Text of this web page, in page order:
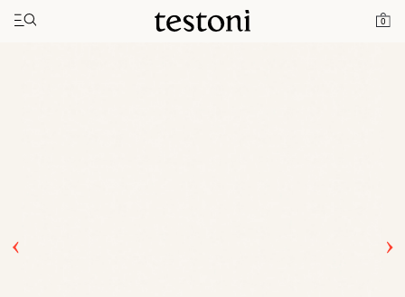
0
Toggle navigation"
Home Spiral Ballerina